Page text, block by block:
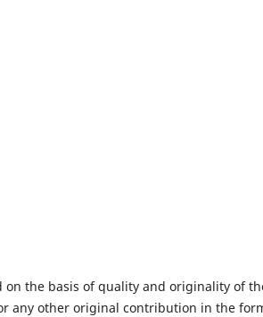
the basis of quality and originality of
any other original contribution in the